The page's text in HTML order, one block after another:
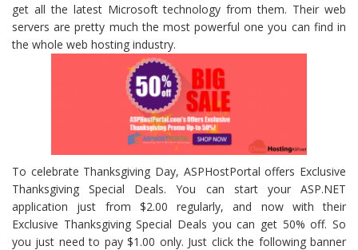
get all the latest Microsoft technology from them. Their web
servers are pretty much the most powerful one you can find in
the whole web hosting industry.
To celebrate Thanksgiving Day, ASPHostPortal offers Exclusive
Thanksgiving Special Deals. You can start your ASP.NET
application just from $2.00 regularly, and now with their
Exclusive Thanksgiving Special Deals you can get 50% off. So
you just need to pay $1.00 only. Just click the following banner